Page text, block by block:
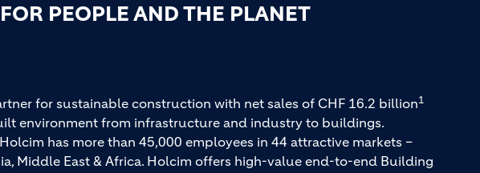
PEOPLE AND THE PLANET
for sustainable construction with net sales of CHF 16.2 billion1
environment from infrastructure and industry to buildings.
has more than 45,000 employees in 44 attractive markets –
Middle East & Africa. Holcim offers high-value end-to-end Building